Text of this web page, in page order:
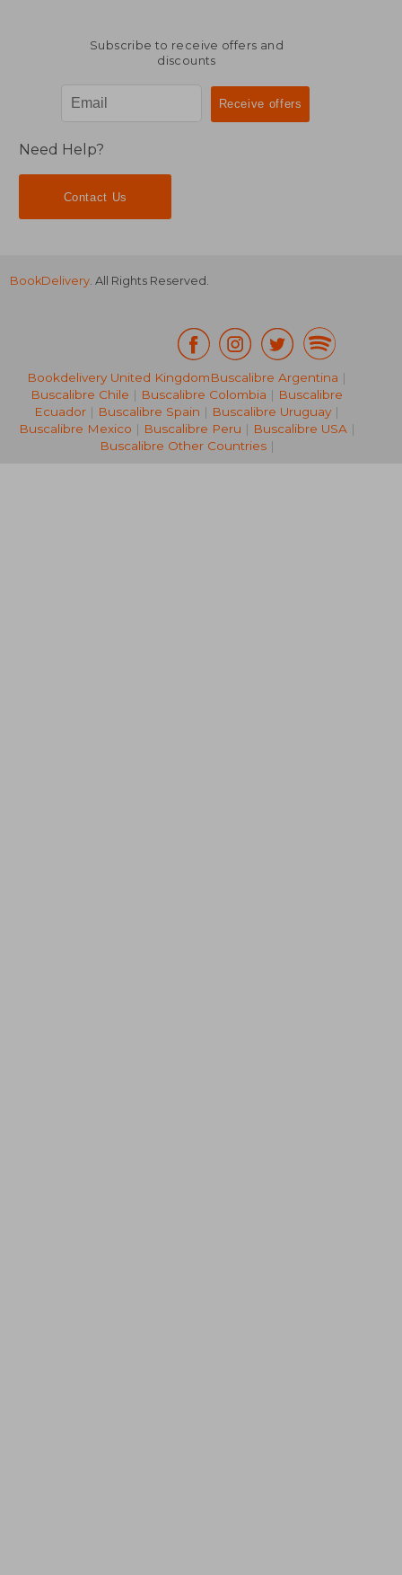
22,77 €
Subscribe to receive offers and
discounts
Need Help?
Contact Us
BookDelivery. All Rights Reserved.
Bookdelivery United KingdomBuscalibre Argentina |
Buscalibre Chile | Buscalibre Colombia | Buscalibre
Ecuador | Buscalibre Spain | Buscalibre Uruguay |
Buscalibre Mexico | Buscalibre Peru | Buscalibre USA|
Buscalibre Other Countries|